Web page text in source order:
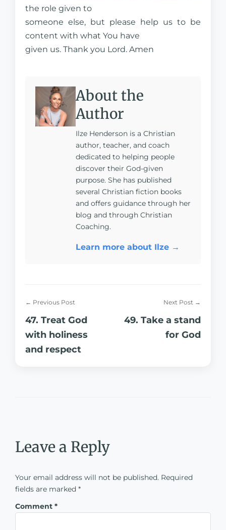
the role given to
someone else, but please help us to be
content with what You have
given us. Thank you Lord. Amen
About the
Author
Ilze Henderson is a Christian
author, teacher, and coach
dedicated to helping people
discover their God-given
purpose. She has published
several Christian fiction books
and offers guidance through her
blog and through Christian
Coaching.
Learn more about Ilze →
← Previous Post
47. Treat God
with holiness
and respect
Next Post →
49. Take a stand
for God
Leave a Reply
Your email address will not be published. Required
fields are marked *
Comment *